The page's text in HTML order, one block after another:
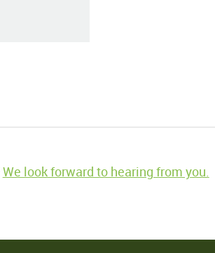
We look forward to hearing from you.